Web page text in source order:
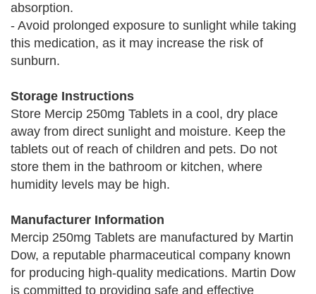
absorption.
- Avoid prolonged exposure to sunlight while taking
this medication, as it may increase the risk of
sunburn.
Storage Instructions
Store Mercip 250mg Tablets in a cool, dry place
away from direct sunlight and moisture. Keep the
tablets out of reach of children and pets. Do not
store them in the bathroom or kitchen, where
humidity levels may be high.
Manufacturer Information
Mercip 250mg Tablets are manufactured by Martin
Dow, a reputable pharmaceutical company known
for producing high-quality medications. Martin Dow
is committed to providing safe and effective